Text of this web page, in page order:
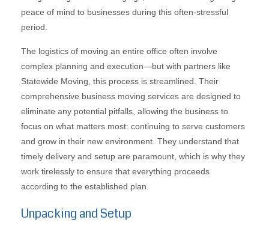
peace of mind to businesses during this often-stressful
period.
The logistics of moving an entire office often involve
complex planning and execution—but with partners like
Statewide Moving, this process is streamlined. Their
comprehensive business moving services are designed to
eliminate any potential pitfalls, allowing the business to
focus on what matters most: continuing to serve customers
and grow in their new environment. They understand that
timely delivery and setup are paramount, which is why they
work tirelessly to ensure that everything proceeds
according to the established plan.
Unpacking and Setup